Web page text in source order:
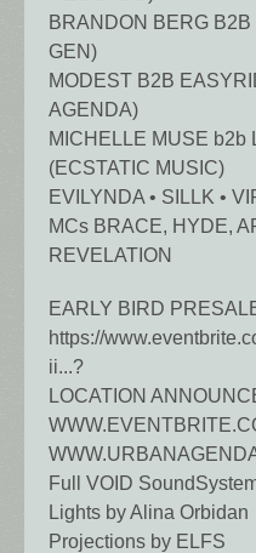
BRANDON BERG
GEN)
MODEST B2B
AGENDA)
MICHELLE MUSE b2b
(ECSTATIC MUSIC)
EVILYNDA • SILLK •
MCs BRACE, HYDE,
REVELATION
EARLY BIRD
https://
ii...?
LOCATION
Full VOID
Lights by Alina Orbidan
Projections by ELFS